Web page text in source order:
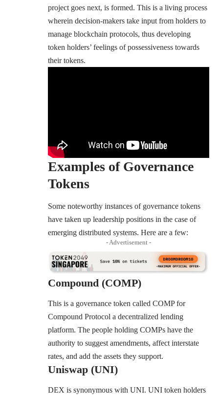
project goes next, is formed. This is a living process
wherein decision-makers take input from holders to
manage blockchain protocols, thus developing
token holders’ feelings of possessiveness towards
their tokens.
Examples of Governance
Tokens
Some noteworthy instances of governance tokens
have taken up leadership positions in the case of
emerging distributed systems. Here are a few:
- Advertisement -
Compound (COMP)
This is a governance token called COMP for
Compound Protocol a decentralized lending
platform. The people holding COMPs have the
authority to suggest amendments, affect interstate
rates, and add the assets they support.
Uniswap (UNI)
DEX is synonymous with UNI. UNI token holders